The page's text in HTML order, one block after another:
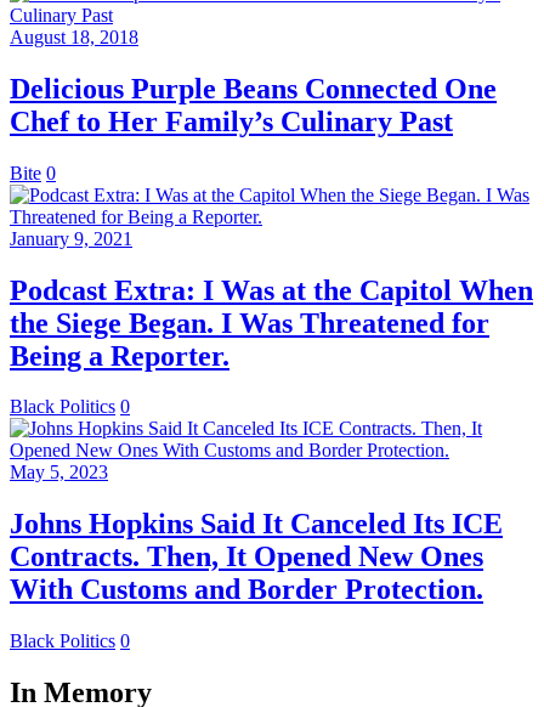
August 18, 2018
Delicious Purple Beans Connected One
Chef to Her Family’s Culinary Past
Bite 0
January 9, 2021
Podcast Extra: I Was at the Capitol When
the Siege Began. I Was Threatened for
Being a Reporter.
Black Politics 0
May 5, 2023
Johns Hopkins Said It Canceled Its ICE
Contracts. Then, It Opened New Ones
With Customs and Border Protection.
Black Politics 0
In Memory